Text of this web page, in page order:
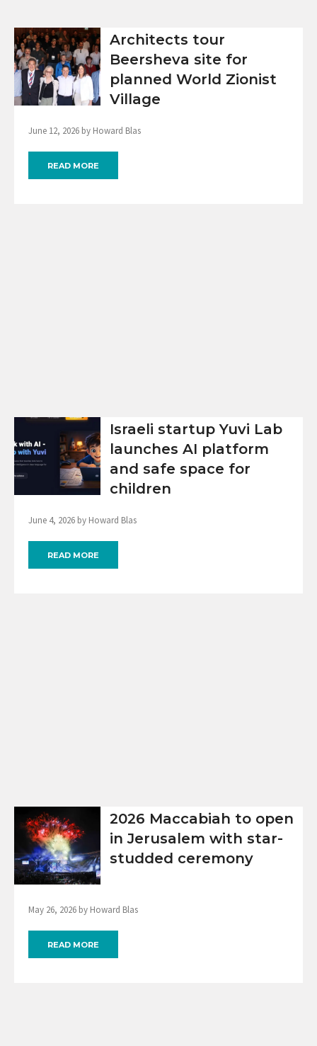
Architects tour
Beersheva site for
planned World Zionist
Village
June 12, 2026 by Howard Blas
READ MORE
Israeli startup Yuvi Lab
launches AI platform
and safe space for
children
June 4, 2026 by Howard Blas
READ MORE
2026 Maccabiah to open
in Jerusalem with star-
studded ceremony
May 26, 2026 by Howard Blas
READ MORE